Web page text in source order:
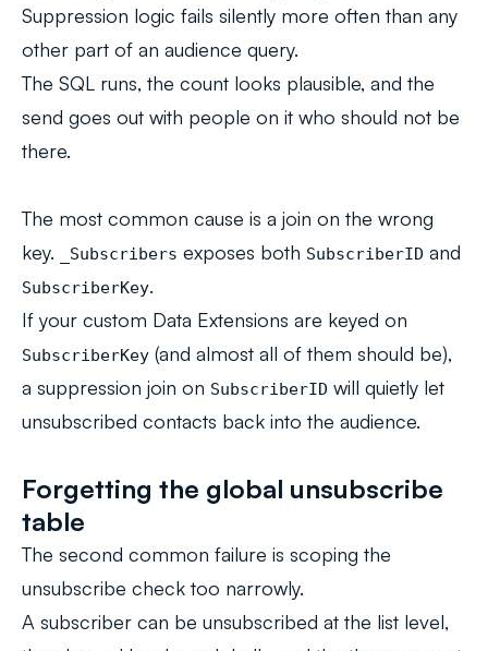
Suppression logic fails silently more often than any
other part of an audience query.
The SQL runs, the count looks plausible, and the
send goes out with people on it who should not be
there.
The most common cause is a join on the wrong
key.
_Subscribers exposes both SubscriberID and
SubscriberKey.
If your custom Data Extensions are keyed on
SubscriberKey (and almost all of them should be),
a suppression join on SubscriberID will quietly let
unsubscribed contacts back into the audience.
Forgetting the global unsubscribe
table
The second common failure is scoping the
unsubscribe check too narrowly.
A subscriber can be unsubscribed at the list level,